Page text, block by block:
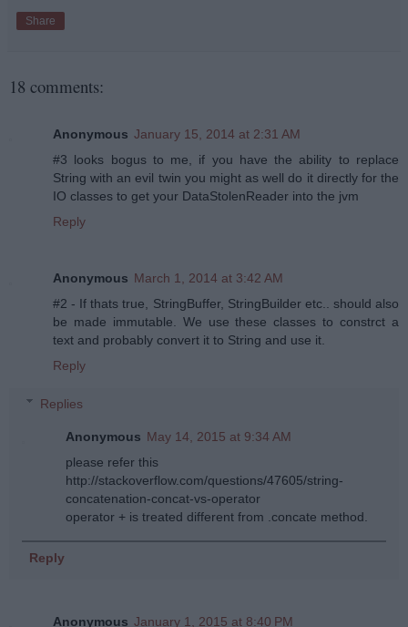
Share
18 comments:
Anonymous January 15, 2014 at 2:31 AM
#3 looks bogus to me, if you have the ability to replace
String with an evil twin you might as well do it directly for the
IO classes to get your DataStolenReader into the jvm
Reply
Anonymous March 1, 2014 at 3:42 AM
#2 - If thats true, StringBuffer, StringBuilder etc.. should also
be made immutable. We use these classes to constrct a
text and probably convert it to String and use it.
Reply
Replies
Anonymous May 14, 2015 at 9:34 AM
please refer this
http://stackoverflow.com/questions/47605/string-
concatenation-concat-vs-operator
operator + is treated different from .concate method.
Reply
Anonymous January 1, 2015 at 8:40 PM